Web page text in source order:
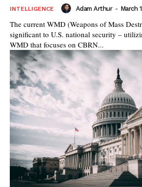
INTELLIGENCE Adam Arthur - March
The current WMD (Weapons of Mass
significant to U.S. national security –
WMD that focuses on CBRN...